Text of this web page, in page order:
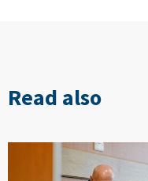
Read also